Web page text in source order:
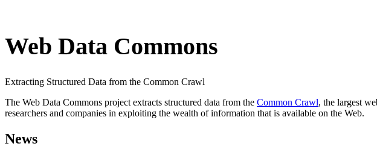
Web Data Commons
Extracting Structured Data from the Common Crawl
The Web Data Commons project extracts structured data from the Common Crawl, the largest
researchers and companies in exploiting the wealth of information that is available on the Web.
News